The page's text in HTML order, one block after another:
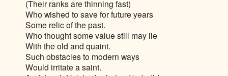
(Their ranks are thinning fast)
Who wished to save for future years
Some relic of the past.
Who thought some value still may lie
With the old and quaint.
Such obstacles to modern ways
Would irritate a saint.